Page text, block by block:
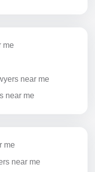
me
near me
near me
me
near me